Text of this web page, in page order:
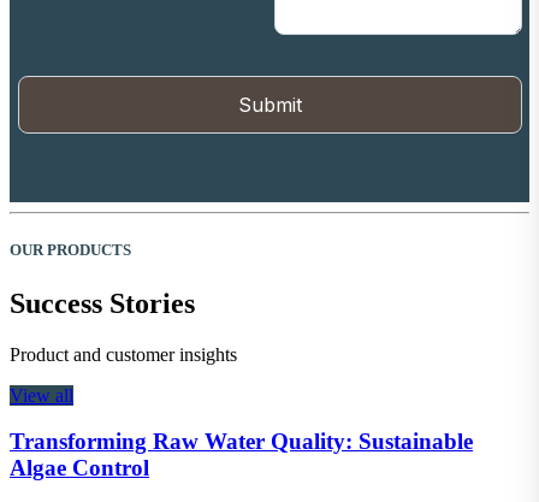
OUR PRODUCTS
Success Stories
Product and customer insights
View all
Transforming Raw Water Quality: Sustainable
Algae Control